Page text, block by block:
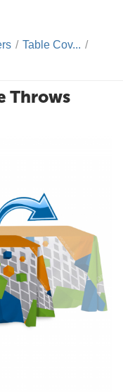
/ Table Cov... /
Throws